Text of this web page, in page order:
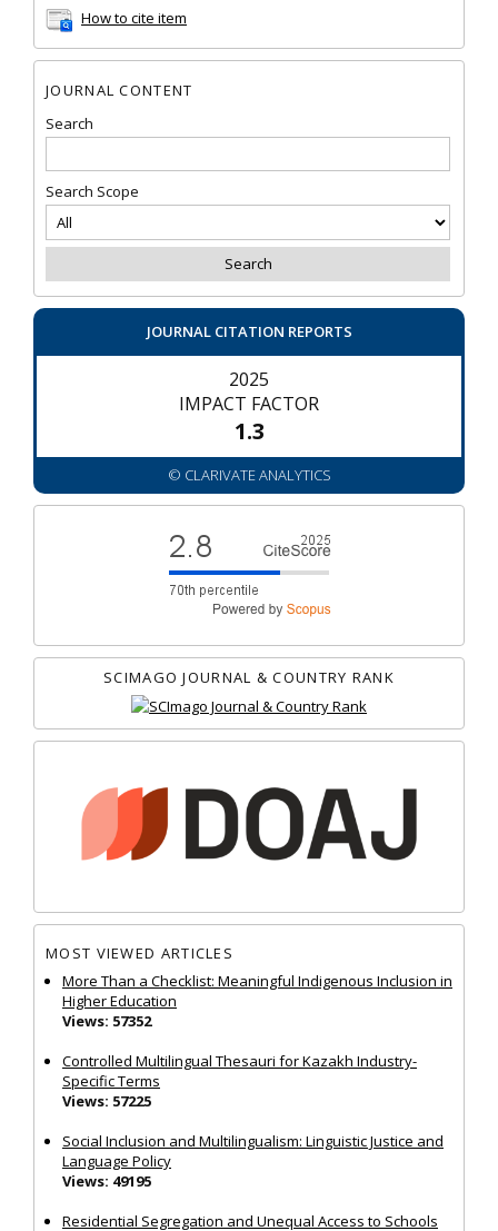
How to cite item
JOURNAL CONTENT
Search
Search Scope
JOURNAL CITATION REPORTS
2025
IMPACT FACTOR
1.3
© CLARIVATE ANALYTICS
SCIMAGO JOURNAL & COUNTRY RANK
MOST VIEWED ARTICLES
More Than a Checklist: Meaningful Indigenous Inclusion in
Higher Education
Views: 57352
Controlled Multilingual Thesauri for Kazakh Industry-
Specific Terms
Views: 57225
Social Inclusion and Multilingualism: Linguistic Justice and
Language Policy
Views: 49195
Residential Segregation and Unequal Access to Schools